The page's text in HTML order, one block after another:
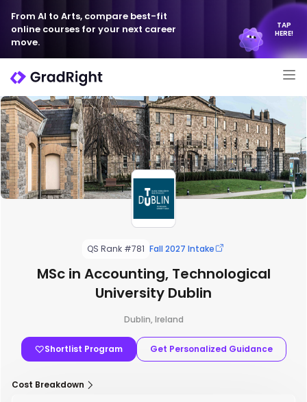
From AI to Arts, compare best-fit
online courses for your next career
move.
TAP
HERE!
QS Rank #781 Fall 2027 Intake
MSc in Accounting, Technological
University Dublin
Dublin, Ireland
Shortlist Program Get Personalized Guidance
Cost Breakdown